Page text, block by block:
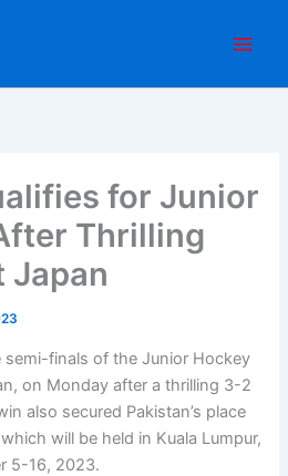
for Junior
Thrilling
Japan
semi-finals of the Junior Hockey
on Monday after a thrilling 3-2
also secured Pakistan’s place
will be held in Kuala Lumpur,
5-16, 2023.